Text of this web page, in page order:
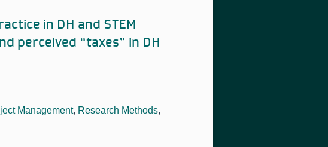
in DH and STEM
perceived “taxes” in DH
Management, Research Methods,